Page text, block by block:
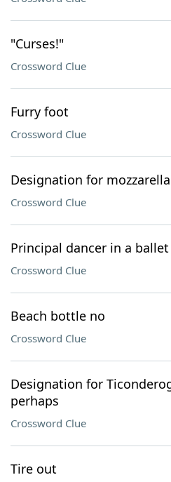
"Curses!"
Crossword Clue
Furry foot
Crossword Clue
Designation for
Crossword Clue
Principal dancer in a
Crossword Clue
Beach bottle no
Crossword Clue
Designation for
perhaps
Crossword Clue
Tire out